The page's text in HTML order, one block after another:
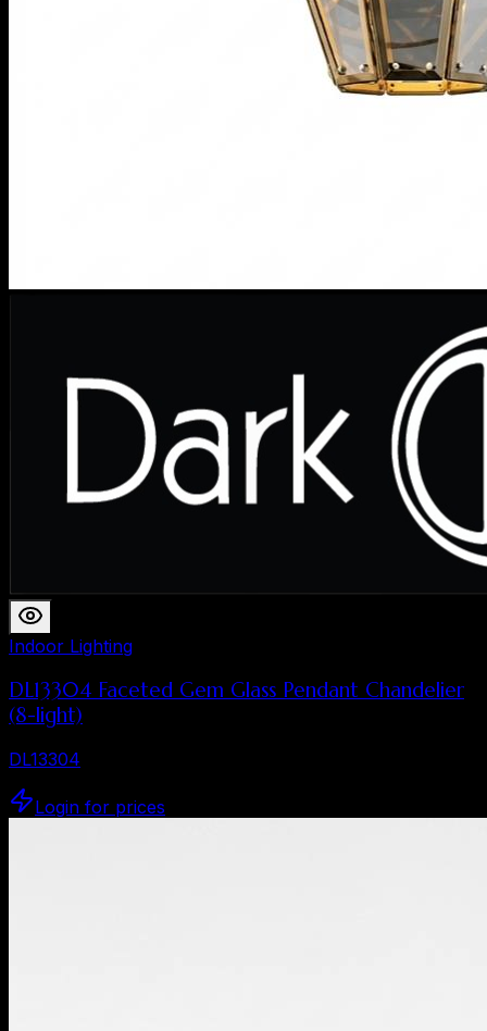
Indoor Lighting
DL13304 Faceted Gem Glass Pendant Chandelier
(8-light)
DL13304
Login for prices